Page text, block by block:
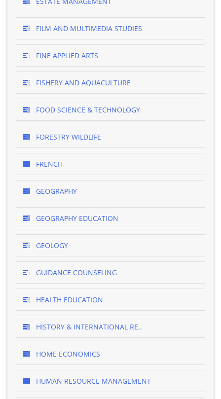
FILM AND MULTIMEDIA STUDIES
FINE APPLIED ARTS
FISHERY AND AQUACULTURE
FOOD SCIENCE & TECHNOLOGY
FORESTRY WILDLIFE
FRENCH
GEOGRAPHY
GEOGRAPHY EDUCATION
GEOLOGY
GUIDANCE COUNSELING
HEALTH EDUCATION
HISTORY & INTERNATIONAL RE..
HOME ECONOMICS
HUMAN RESOURCE MANAGEMENT